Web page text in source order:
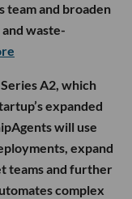
team and broaden
waste-
A2, which
expanded
will use
expand
teams and further
complex